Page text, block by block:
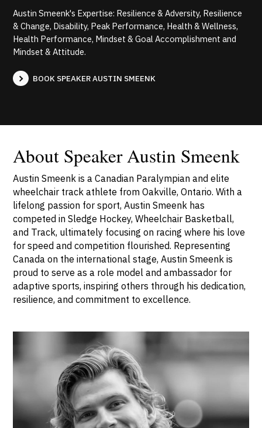
Austin Smeenk's Expertise: Resilience & Adversity, Resilience
& Change, Disability, Peak Performance, Health & Wellness,
Health Performance, Mindset & Goal Accomplishment and
Mindset & Attitude.
BOOK SPEAKER AUSTIN SMEENK
About Speaker Austin Smeenk
Austin Smeenk is a Canadian Paralympian and elite
wheelchair track athlete from Oakville, Ontario. With a
lifelong passion for sport, Austin Smeenk has
competed in Sledge Hockey, Wheelchair Basketball,
and Track, ultimately focusing on racing where his love
for speed and competition flourished. Representing
Canada on the international stage, Austin Smeenk is
proud to serve as a role model and ambassador for
adaptive sports, inspiring others through his dedication,
resilience, and commitment to excellence.